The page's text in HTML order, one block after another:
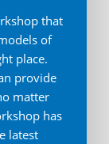
that
of
place.
provide
matter
has
latest